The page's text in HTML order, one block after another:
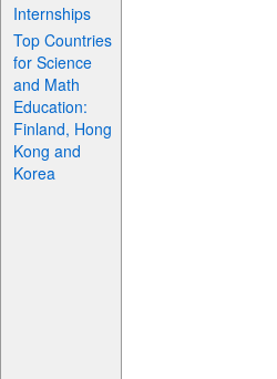
Internships
Top Countries
for Science
and Math
Education:
Finland, Hong
Kong and
Korea